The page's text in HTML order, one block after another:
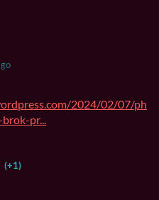
2024/02/07/ph
pr...
(+1)